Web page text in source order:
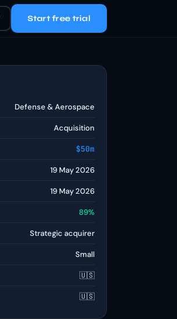
Start free trial
Defense & Aerospace
Acquisition
$50m
19 May 2026
19 May 2026
89%
Strategic acquirer
Small
🇺🇸
🇺🇸